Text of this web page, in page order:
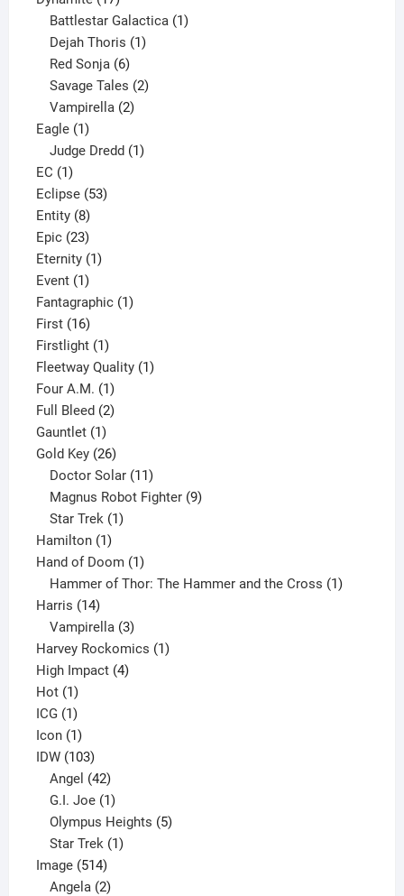
products
Battlestar Galactica 1
Dejah Thoris 1
Red Sonja 6
products
Savage Tales 2
Vampirella 2
Eagle 11
product
Judge Dredd 1
EC 11
product
Eclipse 5353
Entity 88
products
Epic 2323
products
Eternity 11
Event 11
product
Fantagraphic 11
First 1616
products
Firstlight 11
product
Fleetway Quality 11
Four A.M. 11
product
Full Bleed 22
Gauntlet 11
product
Gold Key 2626
products
Doctor Solar 11
products
Magnus Robot Fighter 9
Star Trek 1
Hamilton 11
product
Hand of Doom 11
product
Hammer of Thor: The Hammer and the Cross 1
Harris 1414
products
Vampirella 3
products
Harvey Rockomics 11
High Impact 44
Hot 11
product
ICG 11
product
Icon 11
product
IDW 103103
products
Angel 42
products
G.I. Joe 1
product
Olympus Heights 5
Star Trek 1
Image 514514
products
Angela 2